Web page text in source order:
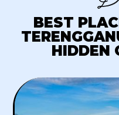
BEST
HIDDEN